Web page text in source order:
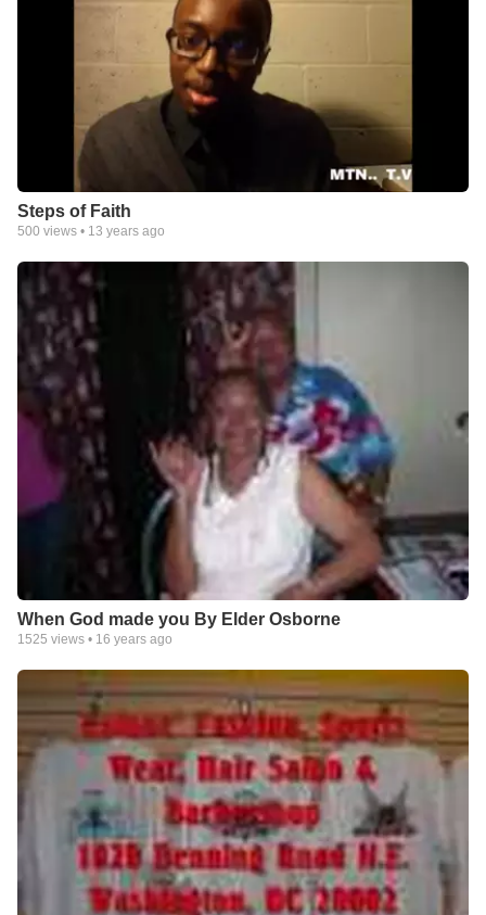
Steps of Faith
500 views • 13 years ago
When God made you By Elder Osborne
1525 views • 16 years ago